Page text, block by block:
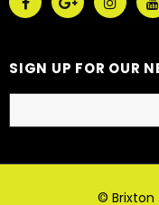
SIGN UP FOR OUR
© Brixton